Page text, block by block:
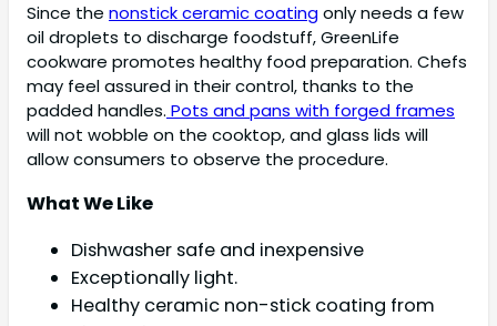
Since the nonstick ceramic coatingonly needs a few
oil droplets to discharge foodstuff, GreenLife
cookware promotes healthy food preparation. Chefs
may feel assured in their control, thanks to the
padded handles. Pots and pans with forged frames
will not wobble on the cooktop, and glass lids will
allow consumers to observe the procedure.
What We Like
Dishwasher safe and inexpensive
Exceptionally light.
Healthy ceramic non-stick coating from